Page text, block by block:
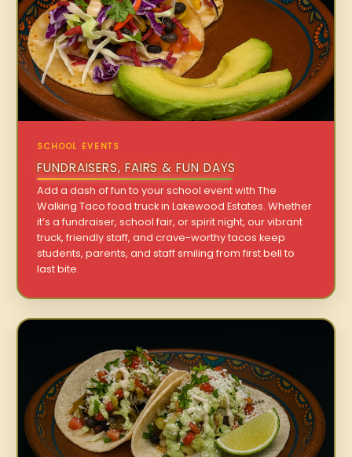
SCHOOL EVENTS
FUNDRAISERS, FAIRS & FUN DAYS
Add a dash of fun to your school event with The
Walking Taco food truck in Lakewood Estates. Whether
it’s a fundraiser, school fair, or spirit night, our vibrant
truck, friendly staff, and crave-worthy tacos keep
students, parents, and staff smiling from first bell to
last bite.